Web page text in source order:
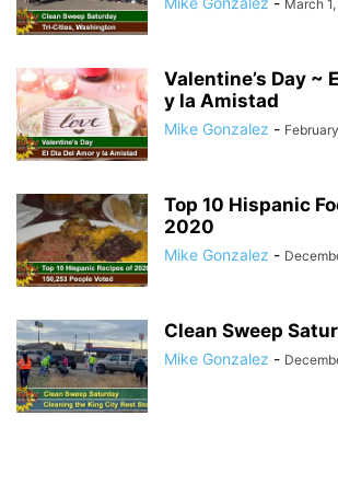
March
Valentine’s Day ~
y la Amistad
Mike Gonzalez -
Top 10 Hispanic
2020
Mike Gonzalez -
Clean Sweep
Mike Gonzalez -